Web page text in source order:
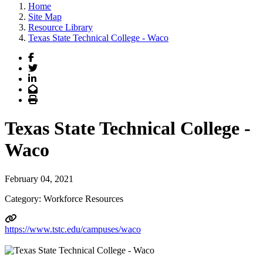
Home
Site Map
Resource Library
Texas State Technical College - Waco
Facebook
Twitter
LinkedIn
Email
Print
Texas State Technical College -
Waco
February 04, 2021
Category: Workforce Resources
https://www.tstc.edu/campuses/waco